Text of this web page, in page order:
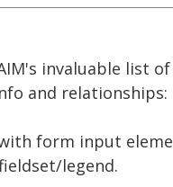
invaluable list
and relationships:
form input
legend.